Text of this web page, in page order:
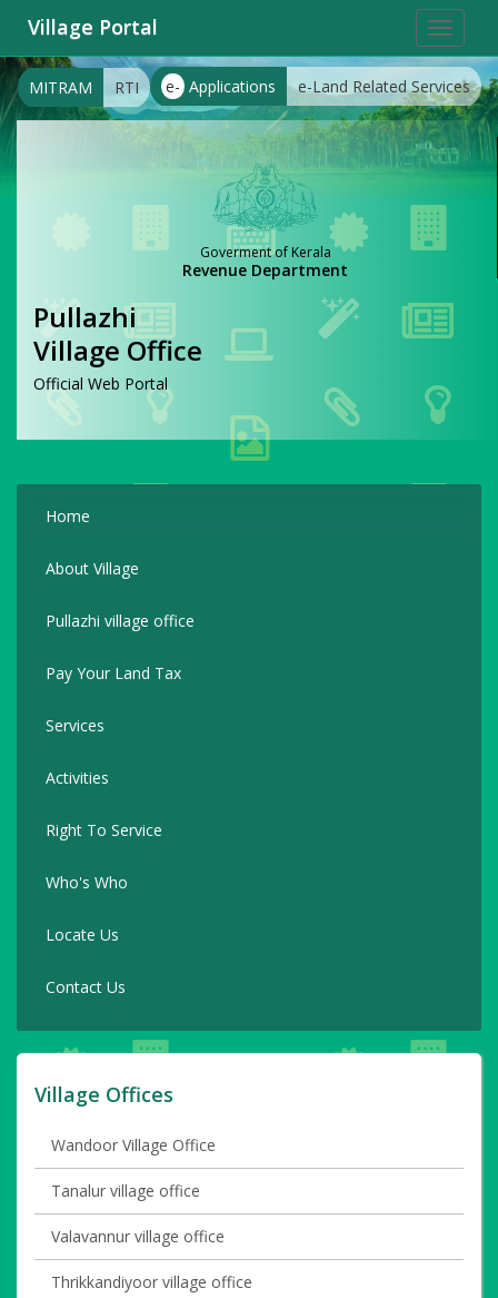
Toggle
Village Portal
e- Applications e-Land Related Services
MITRAM RTI
Goverment of Kerala
Revenue Department
Pullazhi
Village Office
Official Web Portal
Home
About Village
Pullazhi village office
Pay Your Land Tax
Services
Activities
Right To Service
Who's Who
Locate Us
Contact Us
Village Offices
Wandoor Village Office
Tanalur village office
Valavannur village office
Thrikkandiyoor village office